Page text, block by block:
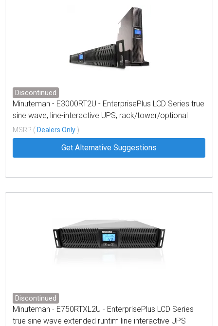
Discontinued
Minuteman - E3000RT2U - EnterprisePlus LCD Series true
sine wave, line-interactive UPS, rack/tower/optional
wallmount, LCD display
MSRP ( Dealers Only )
Get Alternative Suggestions
Discontinued
Minuteman - E750RTXL2U - EnterprisePlus LCD Series
true sine wave extended runtim line interactive UPS